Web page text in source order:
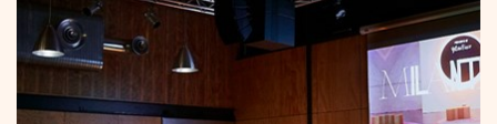
TAGS
Milantrace
ARCHIVES
All